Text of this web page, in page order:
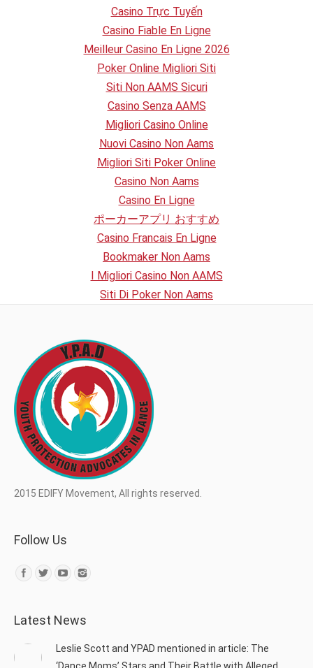
Casino Trực Tuyến
Casino Fiable En Ligne
Meilleur Casino En Ligne 2026
Poker Online Migliori Siti
Siti Non AAMS Sicuri
Casino Senza AAMS
Migliori Casino Online
Nuovi Casino Non Aams
Migliori Siti Poker Online
Casino Non Aams
Casino En Ligne
ポーカーアプリ おすすめ
Casino Francais En Ligne
Bookmaker Non Aams
I Migliori Casino Non AAMS
Siti Di Poker Non Aams
2015 EDIFY Movement, All rights reserved.
Follow Us
Find us on:
Latest News
Leslie Scott and YPAD mentioned in article: The